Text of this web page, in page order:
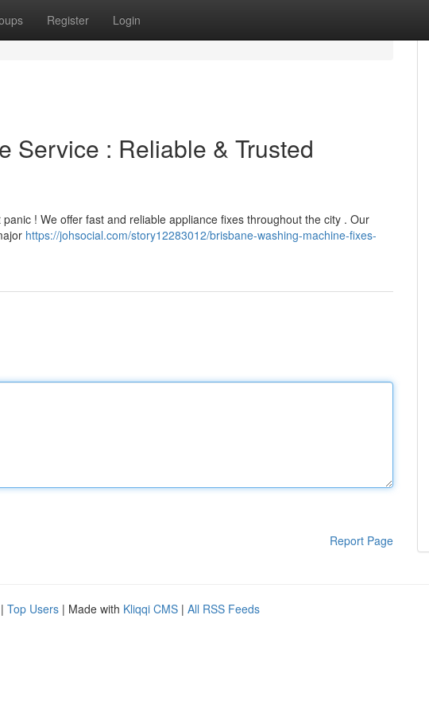
Register Login
Service : Reliable & Trusted
! We offer fast and reliable appliance fixes throughout the city . Our
https://johsocial.com/story12283012/brisbane-washing-machine-fixes-
Report Page
| Top Users | Made with Kliqqi CMS | All RSS Feeds